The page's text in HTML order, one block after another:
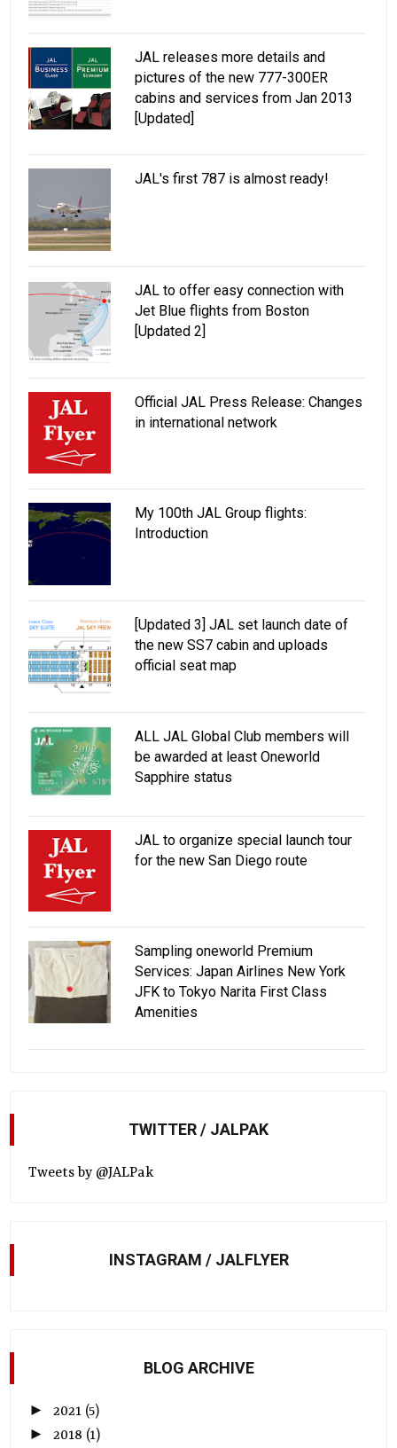
JAL releases more details and
pictures of the new 777-300ER
cabins and services from Jan 2013
[Updated]
JAL's first 787 is almost ready!
JAL to offer easy connection with
Jet Blue flights from Boston
[Updated 2]
Official JAL Press Release: Changes
in international network
My 100th JAL Group flights:
Introduction
[Updated 3] JAL set launch date of
the new SS7 cabin and uploads
official seat map
ALL JAL Global Club members will
be awarded at least Oneworld
Sapphire status
JAL to organize special launch tour
for the new San Diego route
Sampling oneworld Premium
Services: Japan Airlines New York
JFK to Tokyo Narita First Class
Amenities
TWITTER / JALPAK
Tweets by @JALPak
INSTAGRAM / JALFLYER
BLOG ARCHIVE
► 2021 (5)
►2018 (1)